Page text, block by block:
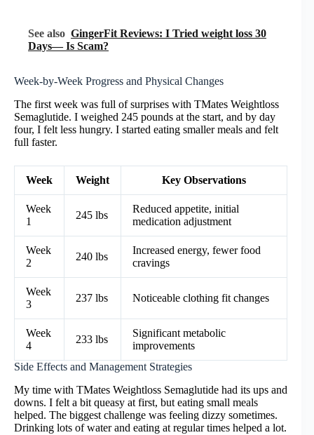
See also GingerFit Reviews: I Tried weight loss 30
Days— Is Scam?
Week-by-Week Progress and Physical Changes
The first week was full of surprises with TMates Weightloss
Semaglutide. I weighed 245 pounds at the start, and by day
four, I felt less hungry. I started eating smaller meals and felt
full faster.
Week Weight Key Observations
Week
1
245 lbs
Reduced appetite, initial
medication adjustment
Week
2
240 lbs
Increased energy, fewer food
cravings
Week
3
237 lbs Noticeable clothing fit changes
Week
4
233 lbs
Significant metabolic
improvements
Side Effects and Management Strategies
My time with TMates Weightloss Semaglutide had its ups and
downs. I felt a bit queasy at first, but eating small meals
helped. The biggest challenge was feeling dizzy sometimes.
Drinking lots of water and eating at regular times helped a lot.